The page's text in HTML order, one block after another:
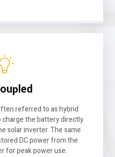
referred to as hybrid
the battery directly
solar inverter. The same
DC power from the
for peak power use.